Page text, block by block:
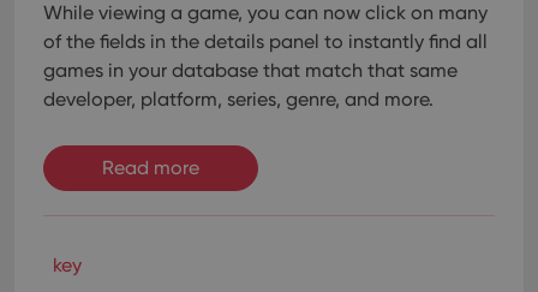
While viewing a game, you can now click on many
of the fields in the details panel to instantly find all
games in your database that match that same
developer, platform, series, genre, and more.
Read more
key